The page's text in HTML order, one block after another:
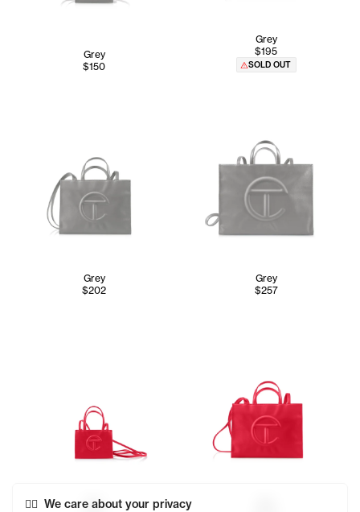
We care about your privacy
Grey
$150
Grey
$195
SOLD OUT
Grey
$202
Grey
$257
Red